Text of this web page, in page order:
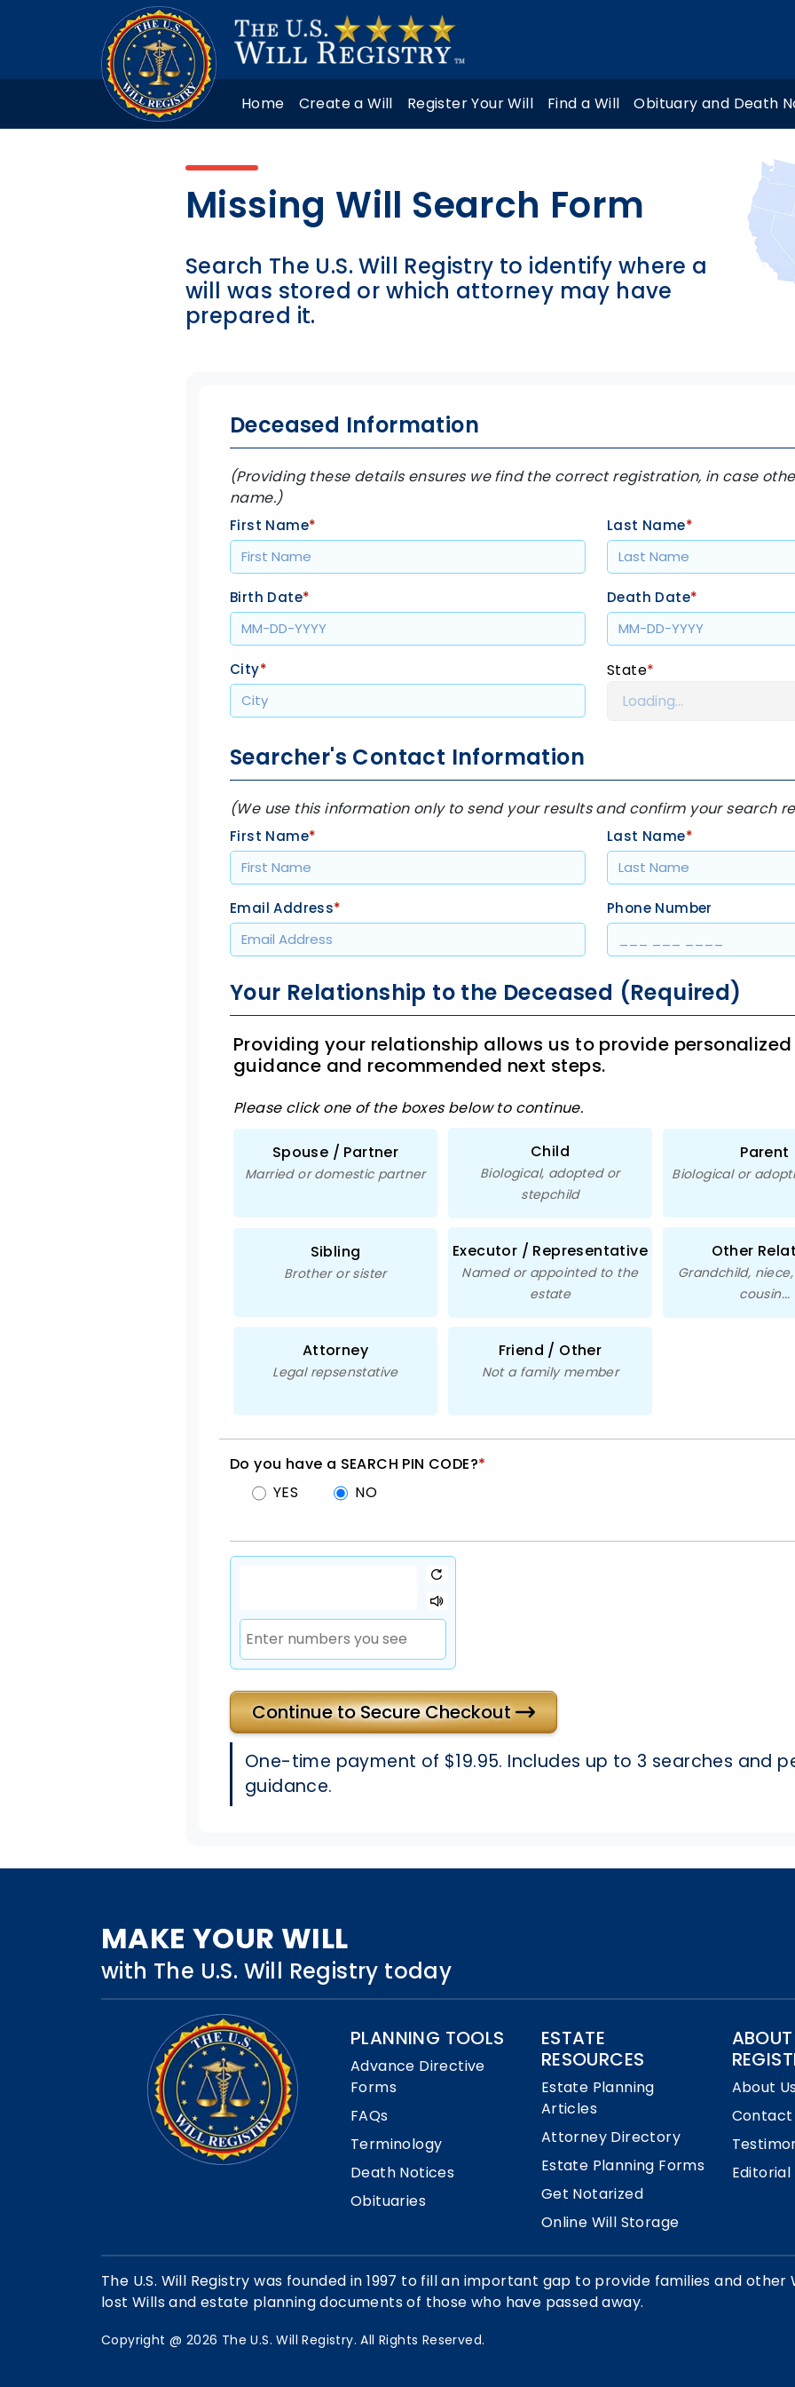
Home Create a Will Register Your Will Find a Will Obituary and Death
Missing Will Search Form
Search The U.S. Will Registry to identify where a
will was stored or which attorney may have
prepared it.
Deceased Information
(Providing these details ensures we find the correct registration, in case
name.)
First Name* Last Name*
Birth Date* Death Date*
City* State*
Searcher's Contact Information
(We use this information only to send your results and confirm your search
First Name* Last Name*
Email Address* Phone Number
Your Relationship to the Deceased (Required)
Providing your relationship allows us to provide
guidance and recommended next steps.
Please click one of the boxes below to continue.
Spouse / Partner
Married or domestic partner
Child
Biological, adopted or
stepchild
Parent
Biological or
Sibling
Brother or sister
Executor / Representative
Named or appointed to the
estate
Other
Grandchild,
cousin...
Attorney
Legal repsenstative
Friend / Other
Not a family member
Do you have a SEARCH PIN CODE?*
YES
NO
Continue to Secure Checkout
One-time payment of $19.95. Includes up to 3 searches and
guidance.
MAKE YOUR WILL
with The U.S. Will Registry today
PLANNING TOOLS
Advance Directive
Forms
FAQs
Terminology
Death Notices
Obituaries
ESTATE
RESOURCES
Estate Planning
Articles
Attorney Directory
Estate Planning Forms
Get Notarized
Online Will Storage
About
Contact
Editorial
The U.S. Will Registry was founded in 1997 to fill an important gap to provide families and
lost Wills and estate planning documents of those who have passed away.
Copyright @ 2026 The U.S. Will Registry. All Rights Reserved.